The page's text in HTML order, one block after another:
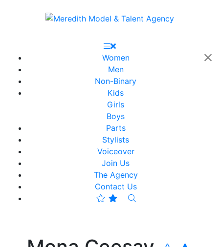
Women
Men
Non-Binary
Kids
Girls
Boys
Parts
Stylists
Voiceover
Join Us
The Agency
Contact Us